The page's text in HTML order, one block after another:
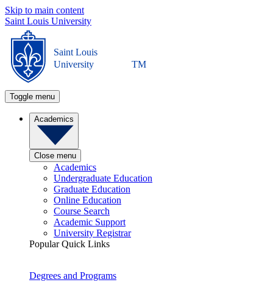
Skip to main content
Saint Louis University
Saint Louis
University
TM
Toggle menu
Academics
Close menu
Academics
Undergraduate Education
Graduate Education
Online Education
Course Search
Academic Support
University Registrar
Popular Quick Links
Degrees and Programs